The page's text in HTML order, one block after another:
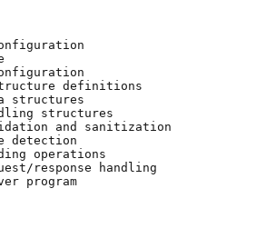
definitions
structures
structures
and sanitization
detection
operations
response handling